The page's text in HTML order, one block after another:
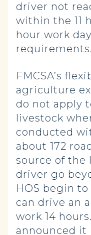
driver not
within the 11
hour work
requirements.
FMCSA’s
agriculture
do not apply
livestock
conducted
about 172
source of the
driver go
HOS begin
can drive an
work 14
announced it